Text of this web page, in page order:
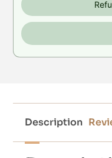
Description